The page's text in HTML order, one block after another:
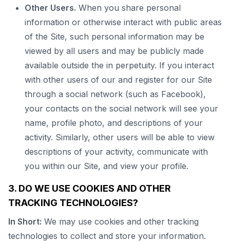
Other Users. When you share personal
information or otherwise interact with public areas
of the Site, such personal information may be
viewed by all users and may be publicly made
available outside the in perpetuity. If you interact
with other users of our and register for our Site
through a social network (such as Facebook),
your contacts on the social network will see your
name, profile photo, and descriptions of your
activity. Similarly, other users will be able to view
descriptions of your activity, communicate with
you within our Site, and view your profile.
3. DO WE USE COOKIES AND OTHER
TRACKING TECHNOLOGIES?
In Short: We may use cookies and other tracking
technologies to collect and store your information.